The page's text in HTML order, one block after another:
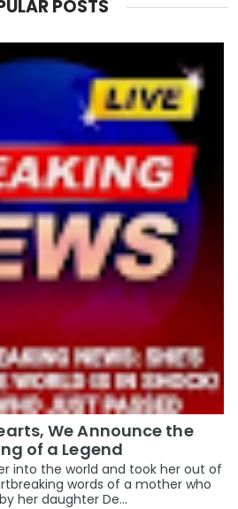
POSTS
We Announce the
of a Legend
into the world and took her out of
words of a mother who
her daughter De...